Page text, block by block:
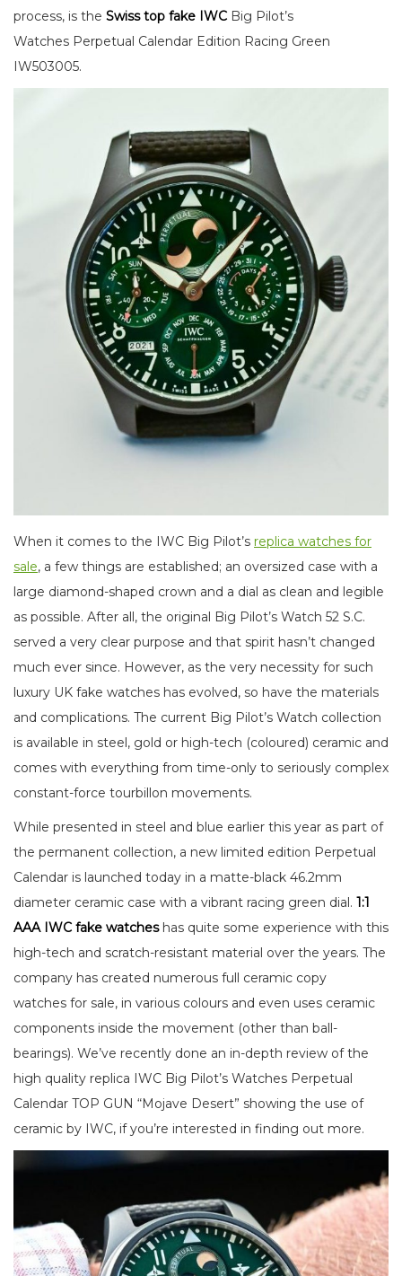
process, is the Swiss top fake IWC Big Pilot’s
Watches Perpetual Calendar Edition Racing Green
IW503005.
When it comes to the IWC Big Pilot’s replica watches for
sale, a few things are established; an oversized case with a
large diamond-shaped crown and a dial as clean and legible
as possible. After all, the original Big Pilot’s Watch 52 S.C.
served a very clear purpose and that spirit hasn’t changed
much ever since. However, as the very necessity for such
luxury UK fake watches has evolved, so have the materials
and complications. The current Big Pilot’s Watch collection
is available in steel, gold or high-tech (coloured) ceramic and
comes with everything from time-only to seriously complex
constant-force tourbillon movements.
While presented in steel and blue earlier this year as part of
the permanent collection, a new limited edition Perpetual
Calendar is launched today in a matte-black 46.2mm
diameter ceramic case with a vibrant racing green dial. 1:1
AAA IWC fake watcheshas quite some experience with this
high-tech and scratch-resistant material over the years. The
company has created numerous full ceramic copy
watches for sale, in various colours and even uses ceramic
components inside the movement (other than ball-
bearings). We’ve recently done an in-depth review of the
high quality replica IWC Big Pilot’s Watches Perpetual
Calendar TOP GUN “Mojave Desert” showing the use of
ceramic by IWC, if you’re interested in finding out more.